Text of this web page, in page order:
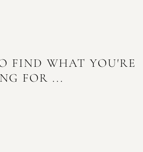
FIND WHAT YOU'RE
FOR ...